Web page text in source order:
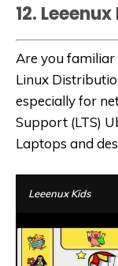
12.
Are you familiar
Linux
especially for
Support (LTS)
Laptops and
Leeenux Kids